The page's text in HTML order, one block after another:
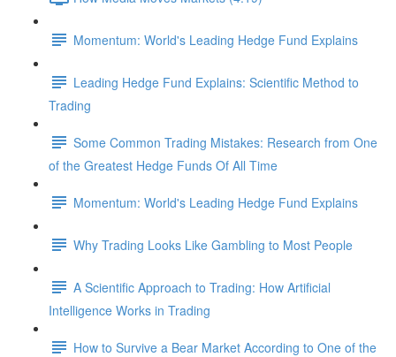
Momentum: World's Leading Hedge Fund Explains
Leading Hedge Fund Explains: Scientific Method to
Trading
Some Common Trading Mistakes: Research from One
of the Greatest Hedge Funds Of All Time
Momentum: World's Leading Hedge Fund Explains
Why Trading Looks Like Gambling to Most People
A Scientific Approach to Trading: How Artificial
Intelligence Works in Trading
How to Survive a Bear Market According to One of the